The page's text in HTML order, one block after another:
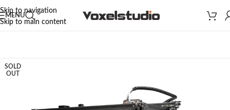
Skip to navigation
Skip to main content
MENU
SOLD
OUT